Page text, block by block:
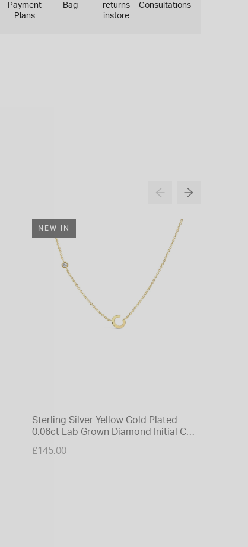
Payment
Plans
Bag
returns
instore
Consultations
NEW IN
Sterling Silver Yellow Gold Plated
0.06ct Lab Grown Diamond Initial C
£145.00